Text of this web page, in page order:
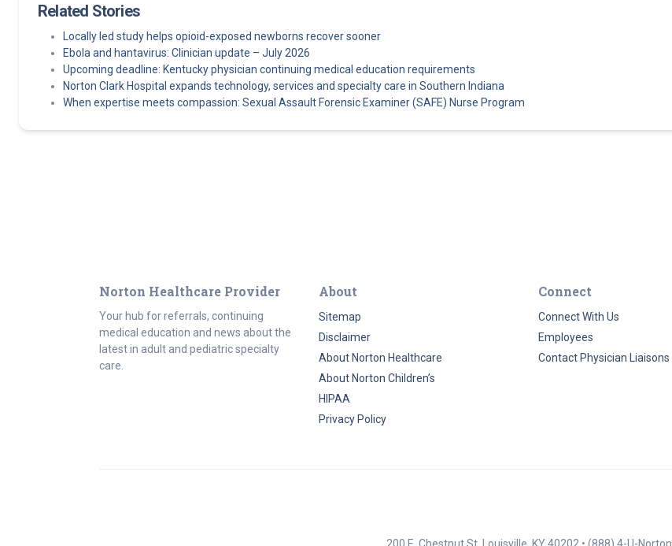
Related Stories
Locally led study helps opioid-exposed newborns recover sooner
Ebola and hantavirus: Clinician update – July 2026
Upcoming deadline: Kentucky physician continuing medical education requirements
Norton Clark Hospital expands technology, services and specialty care in Southern Indiana
When expertise meets compassion: Sexual Assault Forensic Examiner (SAFE) Nurse Program
Norton Healthcare Provider
Your hub for referrals, continuing
medical education and news about the
latest in adult and pediatric specialty
care.
About
Sitemap
Disclaimer
About Norton Healthcare
About Norton Children’s
HIPAA
Privacy Policy
Connect
Connect With Us
Employees
Contact Physician Liaisons